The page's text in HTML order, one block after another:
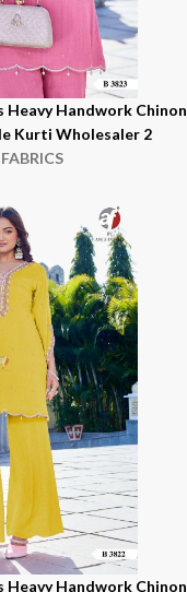
Heavy Handwork Chinon
Kurti Wholesaler 2
Heavy Handwork Chinon